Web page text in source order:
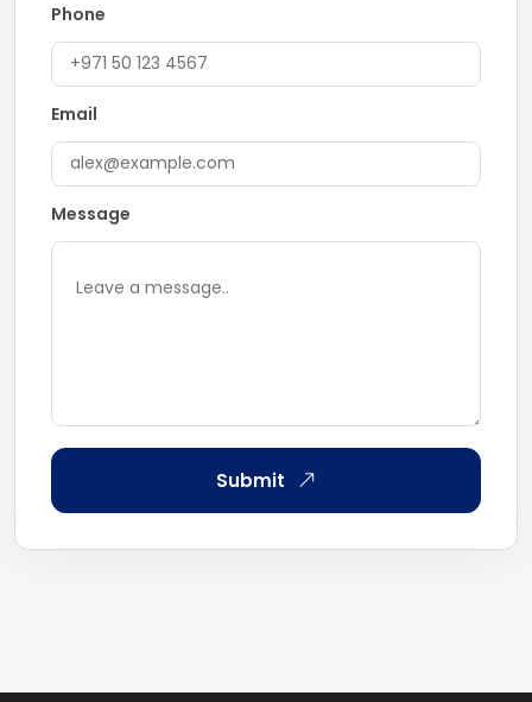
Phone
Email
Message
Submit